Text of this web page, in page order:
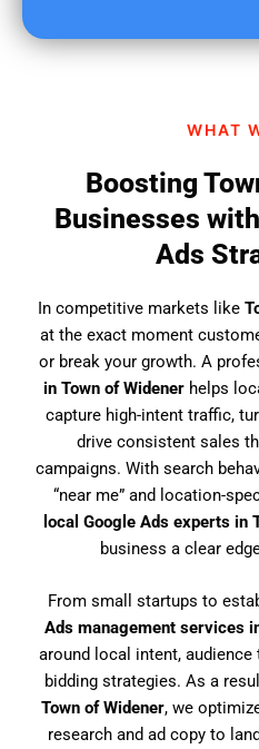
WHAT
Boosting
Businesses
Ads
In competitive markets like
at the exact moment
or break your growth. A
in Town of Widenerhelps
capture high-intent traffic,
drive consistent sales
campaigns. With search
“near me” and location-
local Google Ads experts in
business a clear
From small startups to
Ads management services
around local intent,
bidding strategies. As a
Town of Widener, we
research and ad copy to